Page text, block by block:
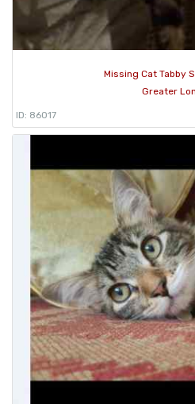
Missing Cat Tabby
Greater
ID: 86017